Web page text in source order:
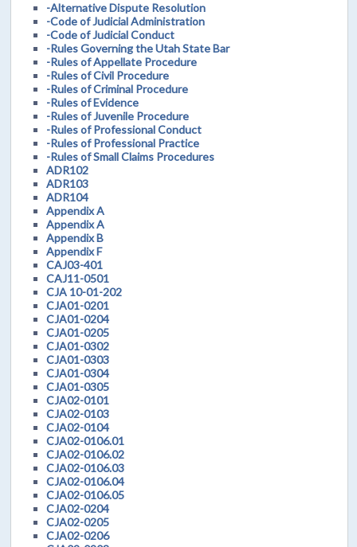
-Alternative Dispute Resolution
-Code of Judicial Administration
-Code of Judicial Conduct
-Rules Governing the Utah State Bar
-Rules of Appellate Procedure
-Rules of Civil Procedure
-Rules of Criminal Procedure
-Rules of Evidence
-Rules of Juvenile Procedure
-Rules of Professional Conduct
-Rules of Professional Practice
-Rules of Small Claims Procedures
ADR102
ADR103
ADR104
Appendix A
Appendix A
Appendix B
Appendix F
CAJ03-401
CAJ11-0501
CJA 10-01-202
CJA01-0201
CJA01-0204
CJA01-0205
CJA01-0302
CJA01-0303
CJA01-0304
CJA01-0305
CJA02-0101
CJA02-0103
CJA02-0104
CJA02-0106.01
CJA02-0106.02
CJA02-0106.03
CJA02-0106.04
CJA02-0106.05
CJA02-0204
CJA02-0205
CJA02-0206